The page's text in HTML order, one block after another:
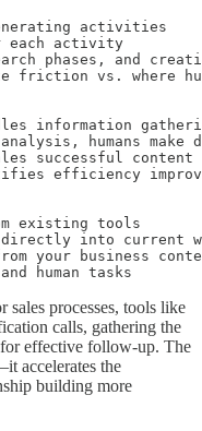
activities
each activity
phases, and
friction vs. where
information
humans make
successful content
efficiency
existing tools
into current
your business
sales processes, tools like
calls, gathering the
for effective follow-up. The
accelerates the
building more